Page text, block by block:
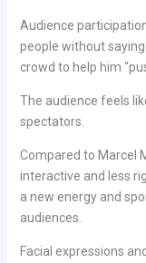
Audience
people without
crowd to help him
The audience feels
spectators.
Compared to Marcel
interactive and less
a new energy and
audiences.
Facial expressions